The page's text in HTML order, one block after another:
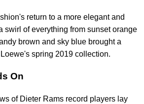
return to a more elegant and
swirl of everything from sunset orange
brown and sky blue brought a
spring 2019 collection.
On
of Dieter Rams record players lay